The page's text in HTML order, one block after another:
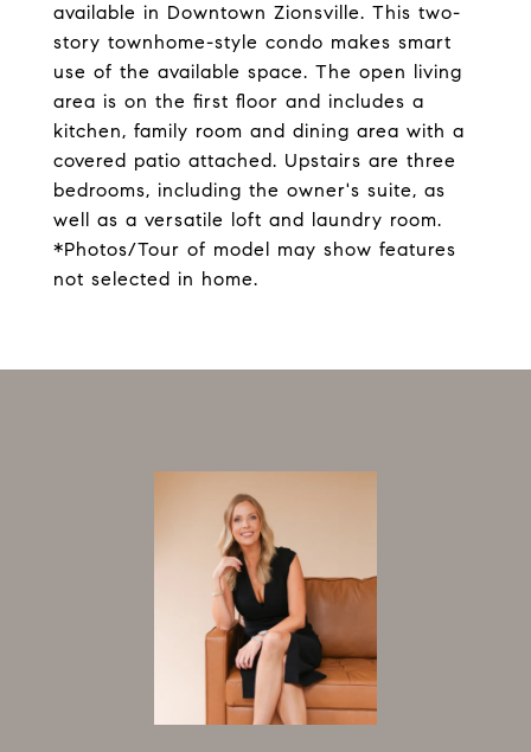
available in Downtown Zionsville. This two-
story townhome-style condo makes smart
use of the available space. The open living
area is on the first floor and includes a
kitchen, family room and dining area with a
covered patio attached. Upstairs are three
bedrooms, including the owner's suite, as
well as a versatile loft and laundry room.
*Photos/Tour of model may show features
not selected in home.